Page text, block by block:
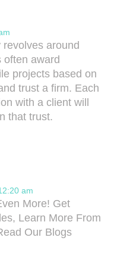
around
often award
projects based on
trust a firm. Each
with a client will
that trust.
am
More! Get
Learn More From
Our Blogs